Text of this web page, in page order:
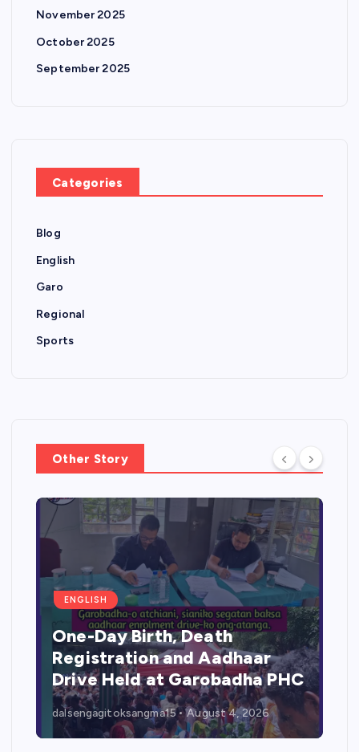
November 2025
October 2025
September 2025
Categories
Blog
English
Garo
Regional
Sports
Other Story
ENGLISH
One-Day Birth, Death
Registration and Aadhaar
Drive Held at Garobadha PHC
dalsengagitoksangma15 August 4, 2026